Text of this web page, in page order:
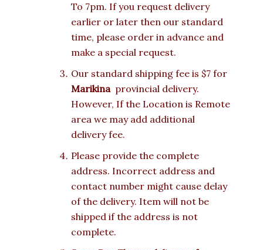
To 7pm. If you request delivery
earlier or later then our standard
time, please order in advance and
make a special request.
Our standard shipping fee is $7 for
Marikinaprovincial delivery.
However, If the Location is Remote
area we may add additional
delivery fee.
Please provide the complete
address. Incorrect address and
contact number might cause delay
of the delivery. Item will not be
shipped if the address is not
complete.